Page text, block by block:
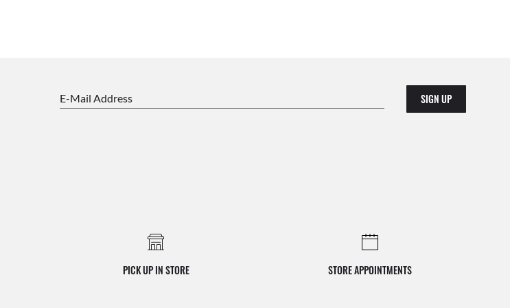
E-Mail Address SIGN UP
PICK UP IN STORE STORE APPOINTMENTS